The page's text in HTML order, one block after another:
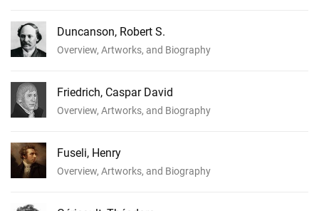
Duncanson, Robert S.
Overview, Artworks, and Biography
Friedrich, Caspar David
Overview, Artworks, and Biography
Fuseli, Henry
Overview, Artworks, and Biography